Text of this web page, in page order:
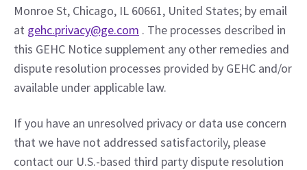
Monroe St, Chicago, IL 60661, United States; by email
at gehc.privacy@ge.com . The processes described in
this GEHC Notice supplement any other remedies and
dispute resolution processes provided by GEHC and/or
available under applicable law.
If you have an unresolved privacy or data use concern
that we have not addressed satisfactorily, please
contact our U.S.-based third party dispute resolution